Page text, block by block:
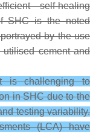
self-healing
SHC is the noted
by the use
cement and
is challenging to
in SHC due to the
testing variability.
(LCA) have